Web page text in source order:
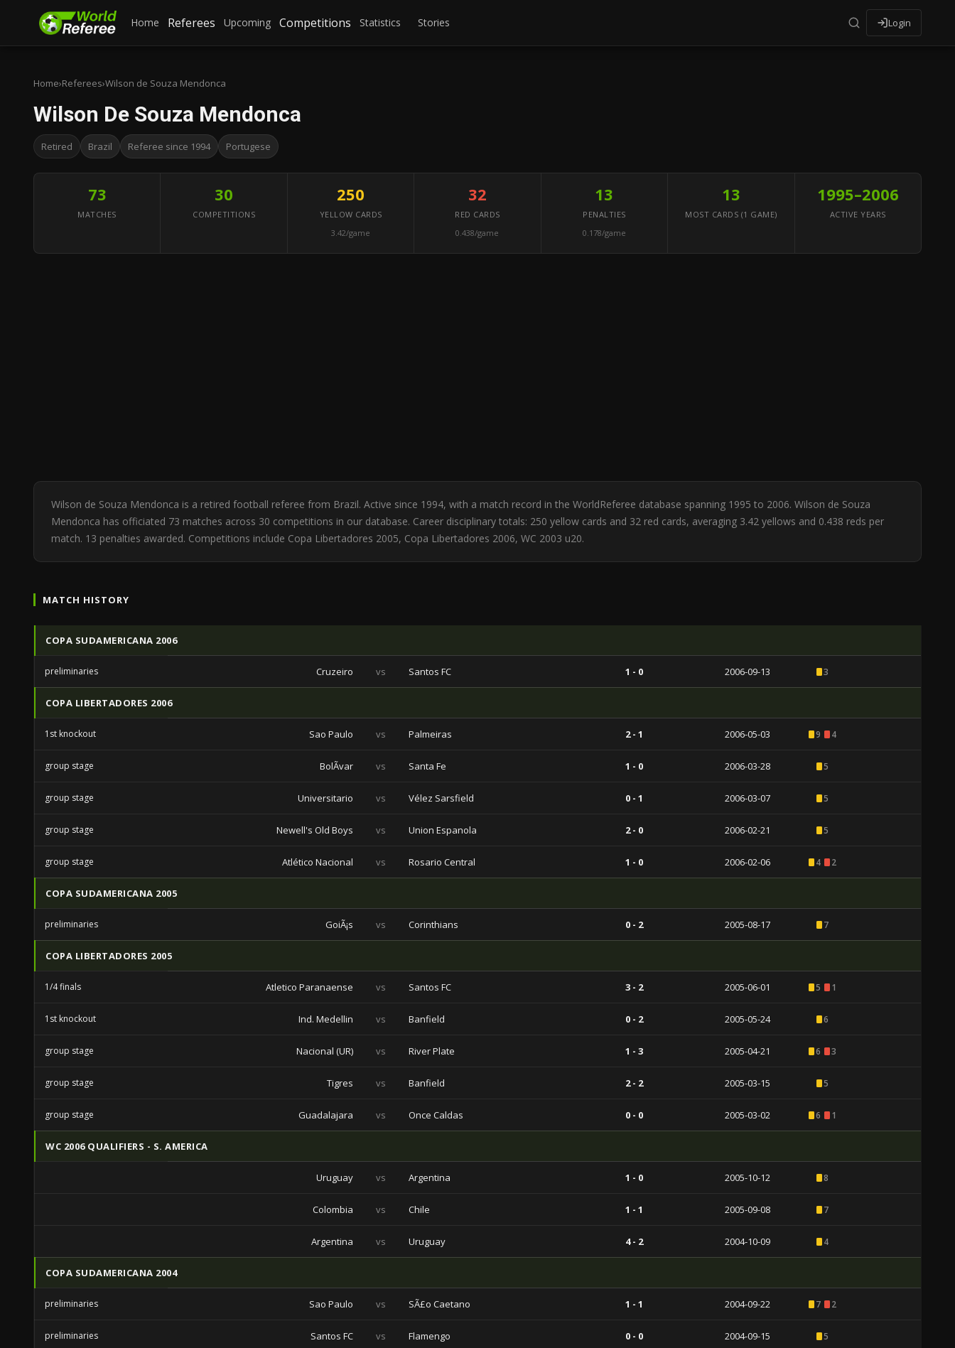
Home Referees Upcoming Competitions Statistics Stories Login
Home›Referees›Wilson de Souza Mendonca
Wilson De Souza Mendonca
Retired Brazil Referee since 1994 Portugese
73
MATCHES
30
COMPETITIONS
250
YELLOW CARDS
3.42/game
32
RED CARDS
0.438/game
13
PENALTIES
0.178/game
13
MOST CARDS (1 GAME)
1995–2006
ACTIVE YEARS
Wilson de Souza Mendonca is a retired football referee from Brazil. Active since 1994, with a match record in the WorldReferee database spanning 1995 to 2006. Wilson de Souza
Mendonca has officiated 73 matches across 30 competitions in our database. Career disciplinary totals: 250 yellow cards and 32 red cards, averaging 3.42 yellows and 0.438 reds per
match. 13 penalties awarded. Competitions include Copa Libertadores 2005, Copa Libertadores 2006, WC 2003 u20.
MATCH HISTORY
COPA SUDAMERICANA 2006
preliminaries Cruzeiro vs Santos FC 1 - 0 2006-09-13 3
COPA LIBERTADORES 2006
1st knockout Sao Paulo vs Palmeiras 2 - 1 2006-05-03 9 4
group stage BolÃ­var vs Santa Fe 1 - 0 2006-03-28 5
group stage Universitario vs Vélez Sarsfield 0 - 1 2006-03-07 5
group stage Newell's Old Boys vs Union Espanola 2 - 0 2006-02-21 5
group stage Atlético Nacional vs Rosario Central 1 - 0 2006-02-06 4 2
COPA SUDAMERICANA 2005
preliminaries GoiÃ¡s vs Corinthians 0 - 2 2005-08-17 7
COPA LIBERTADORES 2005
1/4 finals Atletico Paranaense vs Santos FC 3 - 2 2005-06-01 5 1
1st knockout Ind. Medellin vs Banfield 0 - 2 2005-05-24 6
group stage Nacional (UR) vs River Plate 1 - 3 2005-04-21 6 3
group stage Tigres vs Banfield 2 - 2 2005-03-15 5
group stage Guadalajara vs Once Caldas 0 - 0 2005-03-02 6 1
WC 2006 QUALIFIERS - S. AMERICA
Uruguay vs Argentina 1 - 0 2005-10-12 8
Colombia vs Chile 1 - 1 2005-09-08 7
Argentina vs Uruguay 4 - 2 2004-10-09 4
COPA SUDAMERICANA 2004
preliminaries Sao Paulo vs SÃ£o Caetano 1 - 1 2004-09-22 7 2
preliminaries Santos FC vs Flamengo 0 - 0 2004-09-15 5